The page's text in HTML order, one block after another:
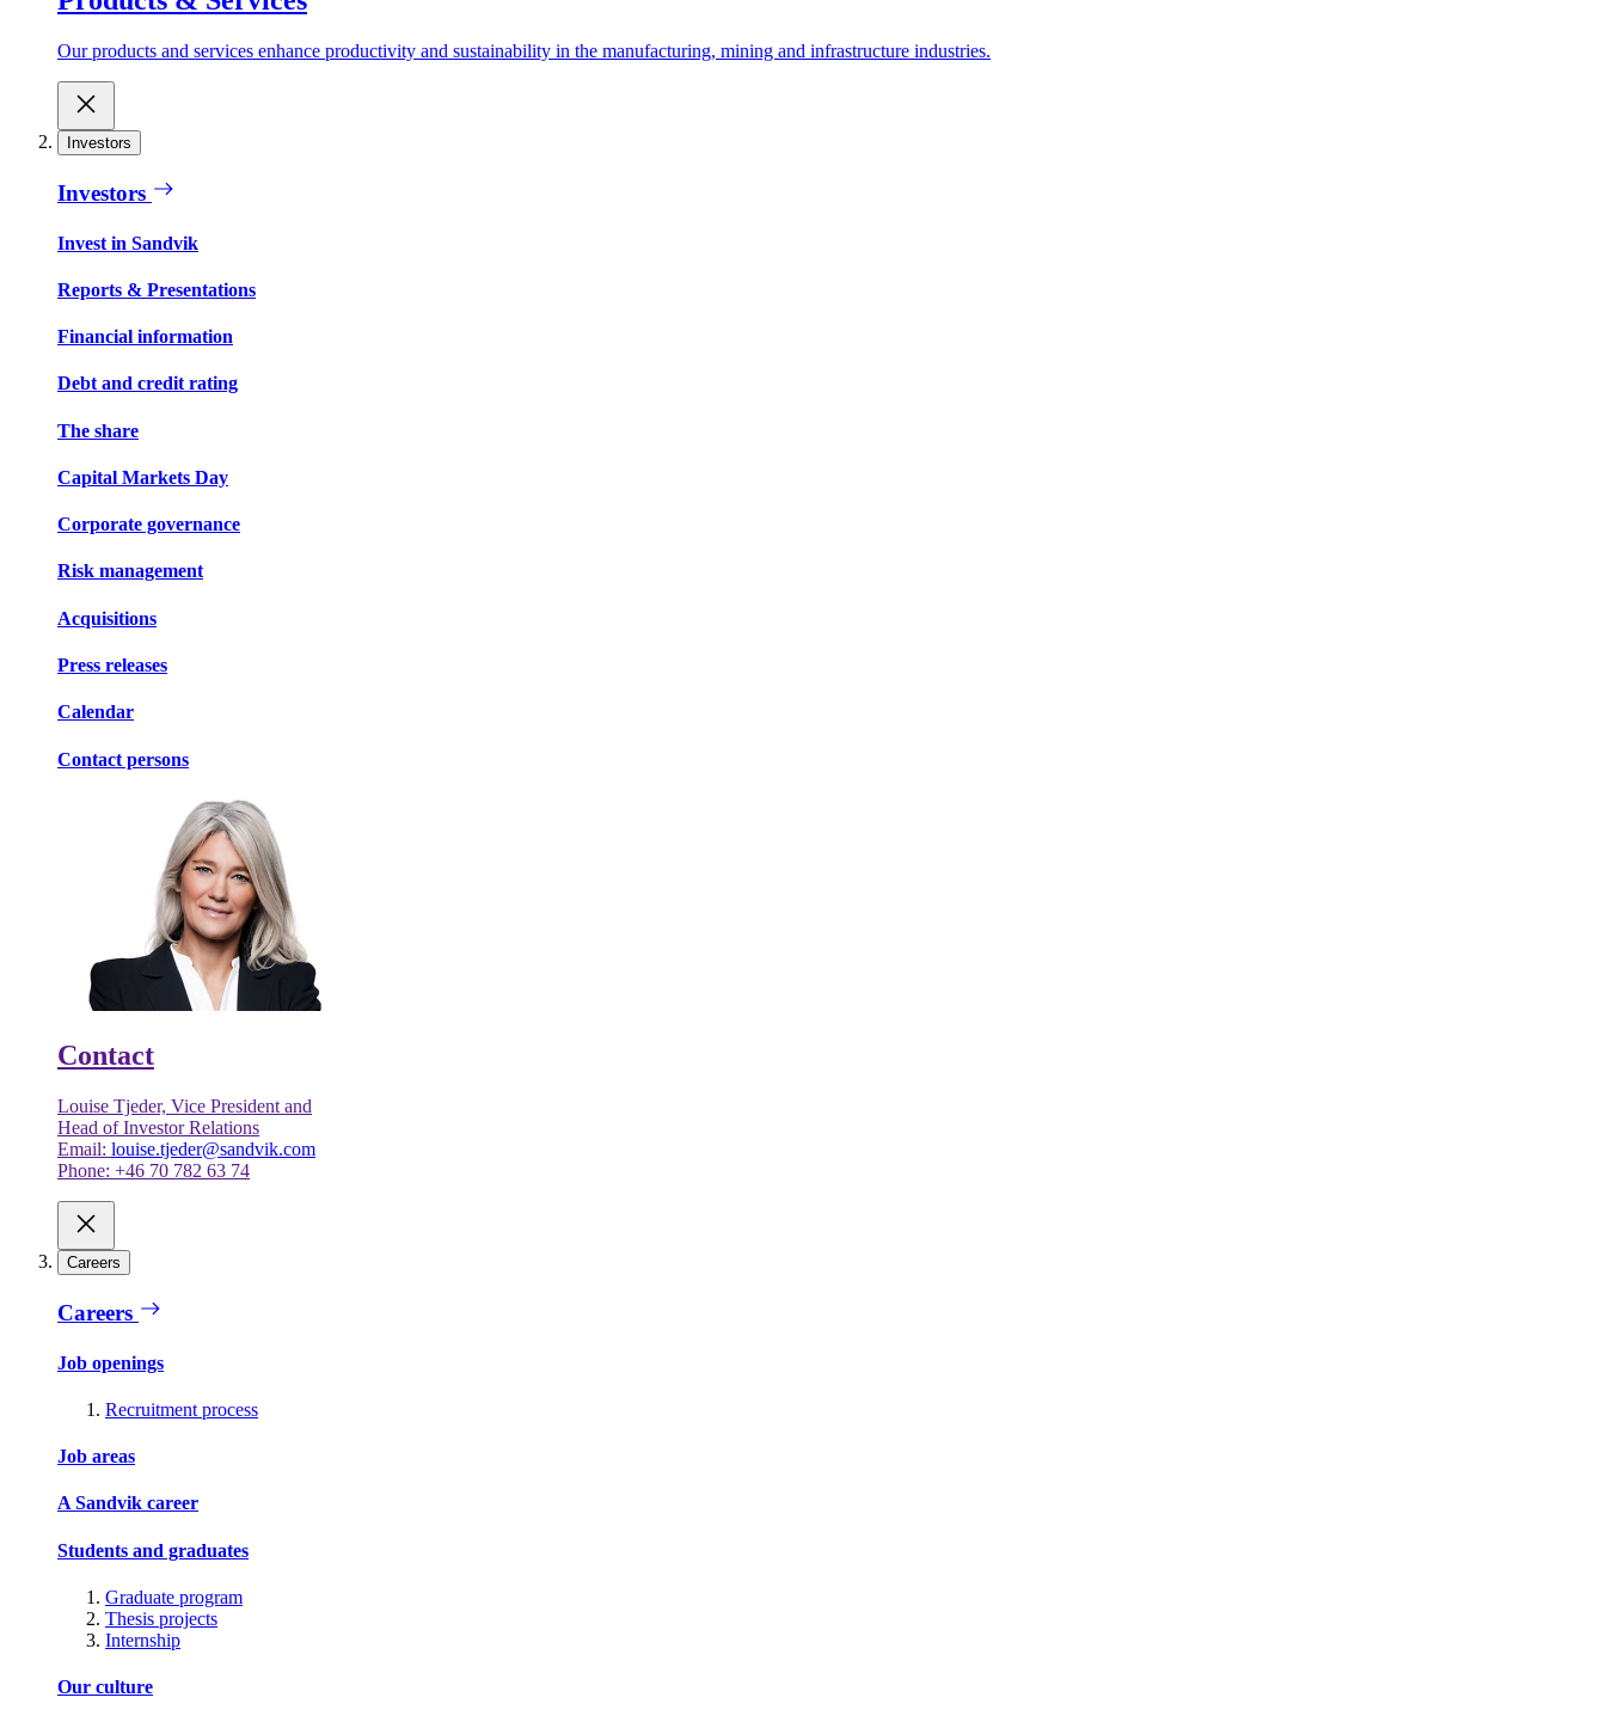
Our products and services enhance productivity and sustainability in the manufacturing, mining and infrastructure industries.
Investors
Investors
Invest in Sandvik
Reports & Presentations
Financial information
Debt and credit rating
The share
Capital Markets Day
Corporate governance
Risk management
Acquisitions
Press releases
Calendar
Contact persons
Contact
Louise Tjeder, Vice President and
Head of Investor Relations
Email: louise.tjeder@sandvik.com
Phone: +46 70 782 63 74
Careers
Careers
Job openings
Recruitment process
Job areas
A Sandvik career
Students and graduates
Graduate program
Thesis projects
Internship
Our culture